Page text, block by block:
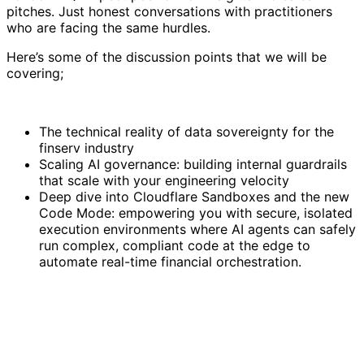
pitches. Just honest conversations with practitioners
who are facing the same hurdles.
Here’s some of the discussion points that we will be
covering;
The technical reality of data sovereignty for the
finserv industry
Scaling AI governance: building internal guardrails
that scale with your engineering velocity
Deep dive into Cloudflare Sandboxes and the new
Code Mode: empowering you with secure, isolated
execution environments where AI agents can safely
run complex, compliant code at the edge to
automate real-time financial orchestration.